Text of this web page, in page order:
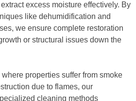
excess moisture effectively. By
like dehumidification and
we ensure complete restoration
or structural issues down the
properties suffer from smoke
due to flames, our
cleaning methods